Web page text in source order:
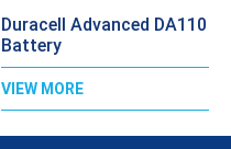
Duracell Advanced DA110
Battery
VIEW MORE